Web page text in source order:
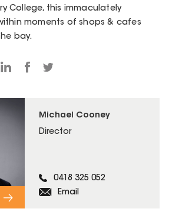
Michael Cooney
Director
0418 325 052
Email
College, this immaculately
moments of shops & cafes
bay.